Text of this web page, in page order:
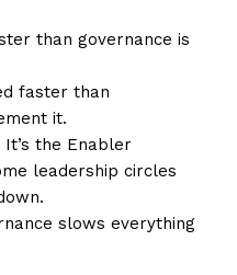
than governance is
faster than
it.
the Enabler
leadership circles
slows everything